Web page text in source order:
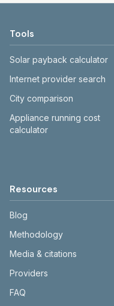
Tools
Solar payback calculator
Internet provider search
City comparison
Appliance running cost
calculator
Resources
Blog
Methodology
Media & citations
Providers
FAQ